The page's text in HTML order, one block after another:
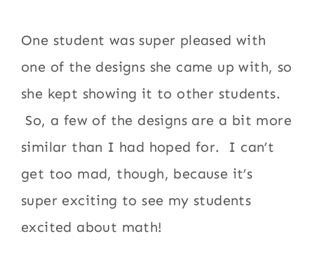
One student was super pleased with
one of the designs she came up with, so
she kept showing it to other students.
So, a few of the designs are a bit more
similar than I had hoped for. I can’t
get too mad, though, because it’s
super exciting to see my students
excited about math!